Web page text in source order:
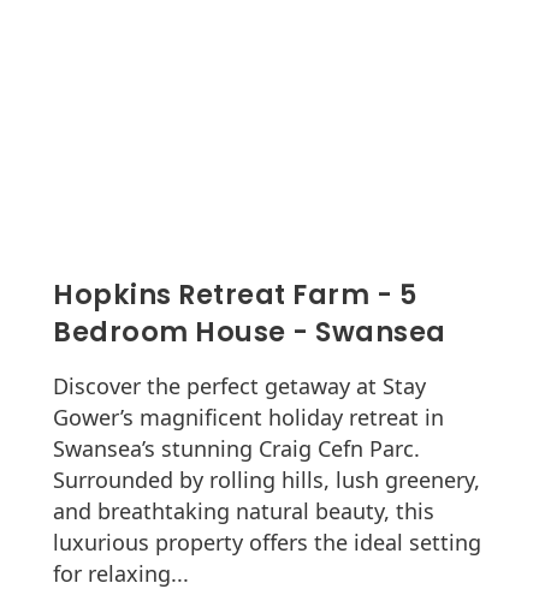
Hopkins Retreat Farm - 5
Bedroom House - Swansea
Discover the perfect getaway at Stay
Gower’s magnificent holiday retreat in
Swansea’s stunning Craig Cefn Parc.
Surrounded by rolling hills, lush greenery,
and breathtaking natural beauty, this
luxurious property offers the ideal setting
for relaxing...